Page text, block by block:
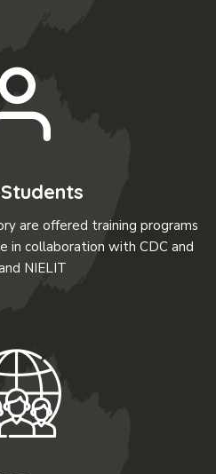
are offered training programs
in collaboration with CDC and
NIELIT